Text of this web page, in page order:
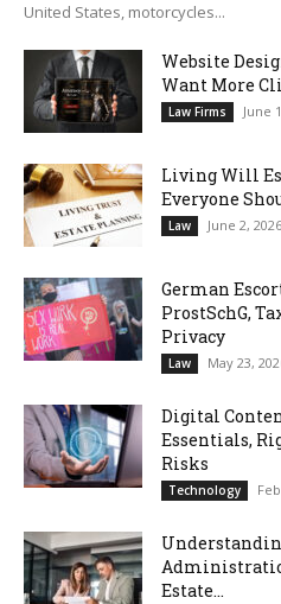
United States, motorcycles...
Website
Want More
Law Firms June
Living Will
Everyone
Law June 2, 2026
German
ProstSchG,
Privacy
Law May 23,
Digital
Essentials,
Risks
Technology
Estate...